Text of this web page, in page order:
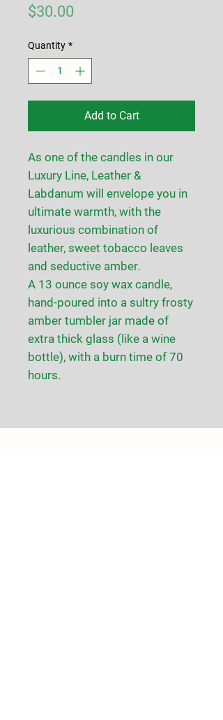
$30.00
Quantity *
Add to Cart
As one of the candles in our
Luxury Line, Leather &
Labdanum will envelope you in
ultimate warmth, with the
luxurious combination of
leather, sweet tobacco leaves
and seductive amber.
A 13 ounce soy wax candle,
hand-poured into a sultry frosty
amber tumbler jar made of
extra thick glass (like a wine
bottle), with a burn time of 70
hours.